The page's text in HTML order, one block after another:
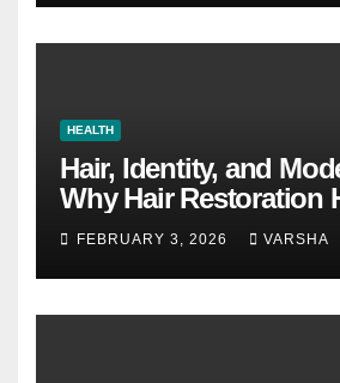
HEALTH
Hair, Identity, and
Why Hair Restoration
Become a Personal
FEBRUARY 3, 2026 VARSHA